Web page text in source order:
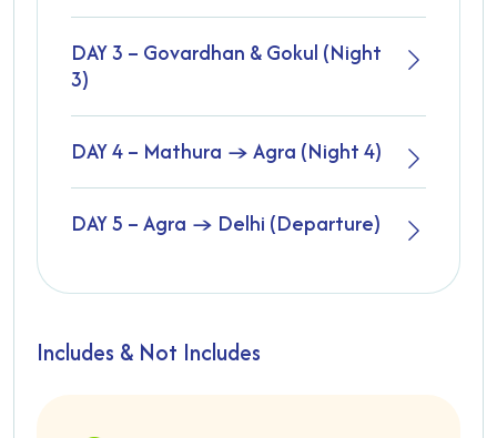
DAY 3 – Govardhan & Gokul (Night
3)
DAY 4 – Mathura → Agra (Night 4)
DAY 5 – Agra → Delhi (Departure)
Includes & Not Includes